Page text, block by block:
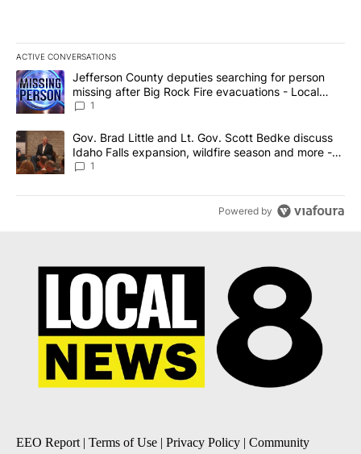
ACTIVE CONVERSATIONS
The following is a list of the most commented articles in the last
A trending article titled "Jefferson County deputies searching
Jefferson County deputies searching for person
missing after Big Rock Fire evacuations - Local
News 8
1
A trending article titled "Gov. Brad Little and Lt. Gov. Scott
Gov. Brad Little and Lt. Gov. Scott Bedke discuss
Idaho Falls expansion, wildfire season and more -
Local News 8
1
Powered by
EEO Report| Terms of Use | Privacy Policy | Community